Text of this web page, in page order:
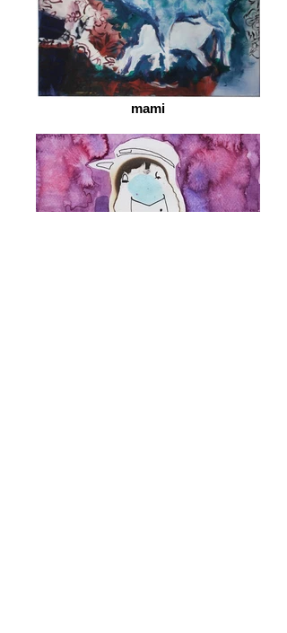
mami